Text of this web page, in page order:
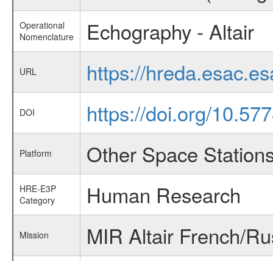
Operational
Nomenclature
Echography - Altair
URL https://
DOI https://doi.org/
Platform Other Space
HRE-E3P
Category
Human Research
Mission MIR Altair French/